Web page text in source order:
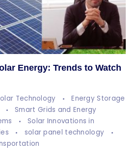
Energy: Trends to Watch
Technology
Energy Storage
Smart Grids and Energy
Solar Innovations in
solar panel technology